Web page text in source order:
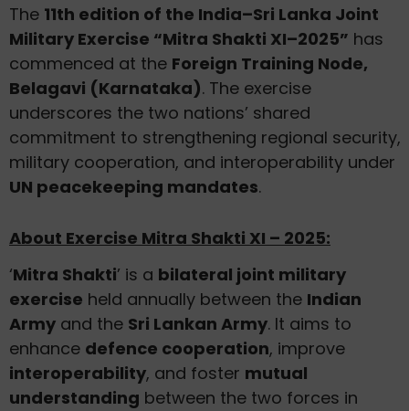
The 11th edition of the India–Sri Lanka Joint
Military Exercise “Mitra Shakti XI–2025” has
commenced at the Foreign Training Node,
Belagavi (Karnataka). The exercise
underscores the two nations’ shared
commitment to strengthening regional security,
military cooperation, and interoperability under
UN peacekeeping mandates.
About Exercise Mitra Shakti XI – 2025:
‘Mitra Shakti’ is a bilateral joint military
exercise held annually between the Indian
Army and the Sri Lankan Army. It aims to
enhance defence cooperation, improve
interoperability, and foster mutual
understanding between the two forces in